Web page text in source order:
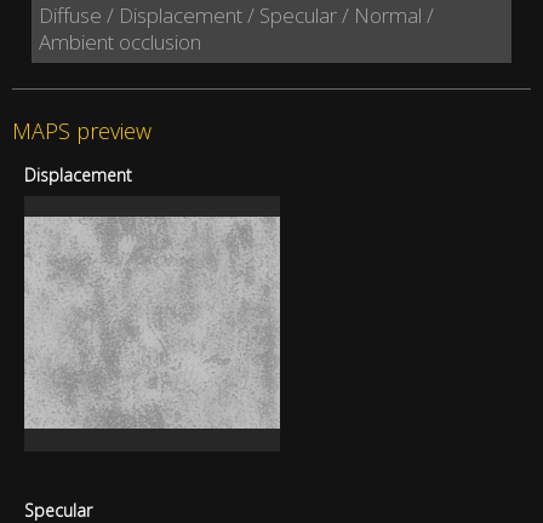
Diffuse / Displacement / Specular / Normal /
Ambient occlusion
MAPS preview
Displacement
Specular